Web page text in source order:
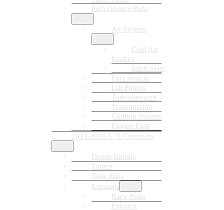
Performance Parts
Air System
Cold Air
Intakes
Intercooler
Fuel System
Lift Pumps
Turbochargers
Transmission
Cooling System
Engine Parts
2013-2018 6.7L Cummins
Delete Bundle
Tuners
Tune Files
Exhausts
Race Pipes
Exhaust